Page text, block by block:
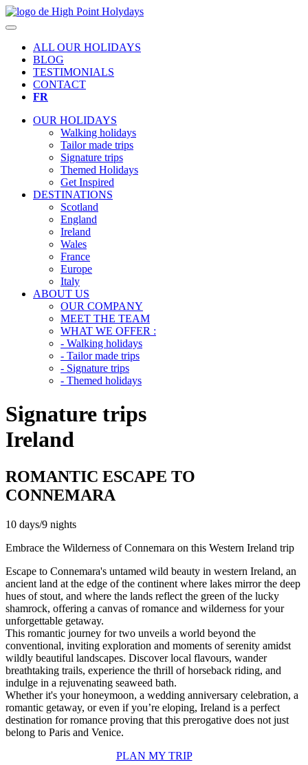
ALL OUR HOLIDAYS
BLOG
TESTIMONIALS
CONTACT
FR
OUR HOLIDAYS
Walking holidays
Tailor made trips
Signature trips
Themed Holidays
Get Inspired
DESTINATIONS
Scotland
England
Ireland
Wales
France
Europe
Italy
ABOUT US
OUR COMPANY
MEET THE TEAM
WHAT WE OFFER :
- Walking holidays
- Tailor made trips
- Signature trips
- Themed holidays
Signature trips
Ireland
ROMANTIC ESCAPE TO
CONNEMARA
10 days/9 nights
Embrace the Wilderness of Connemara on this Western Ireland trip
Escape to Connemara's untamed wild beauty in western Ireland, an
ancient land at the edge of the continent where lakes mirror the deep
hues of stout, and where the lands reflect the green of the lucky
shamrock, offering a canvas of romance and wilderness for your
unforgettable getaway.
This romantic journey for two unveils a world beyond the
conventional, inviting exploration and moments of serenity amidst
wildly beautiful landscapes. Discover local flavours, wander
breathtaking trails, experience the thrill of horseback riding, and
indulge in a rejuvenating seaweed bath.
Whether it's your honeymoon, a wedding anniversary celebration, a
romantic getaway, or even if you’re eloping, Ireland is a perfect
destination for romance proving that this prerogative does not just
belong to Paris and Venice.
PLAN MY TRIP